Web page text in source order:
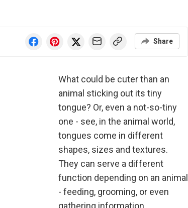
Share
What could be cuter than an
animal sticking out its tiny
tongue? Or, even a not-so-tiny
one - see, in the animal world,
tongues come in different
shapes, sizes and textures.
They can serve a different
function depending on an animal
- feeding, grooming, or even
gathering information.